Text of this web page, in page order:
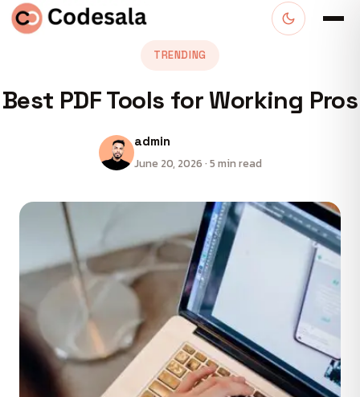
TRENDING
Best PDF Tools for Working Pros
admin
June 20, 2026 · 5 min read